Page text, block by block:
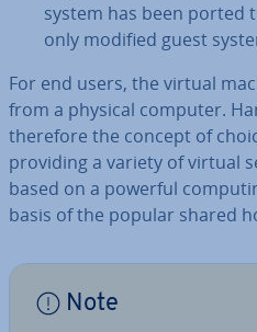
system has been ported
only modified guest
For end users, the virtual
from a physical computer.
therefore the concept of
providing a variety of virtual
based on a powerful
basis of the popular shared
Note